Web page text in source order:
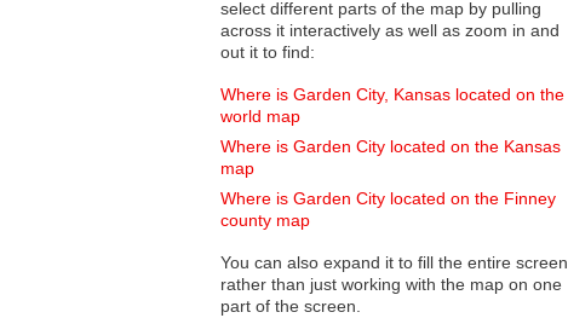
select different parts of the map by pulling
across it interactively as well as zoom in and
out it to find:
Where is Garden City, Kansas located on the
world map
Where is Garden City located on the Kansas
map
Where is Garden City located on the Finney
county map
You can also expand it to fill the entire screen
rather than just working with the map on one
part of the screen.